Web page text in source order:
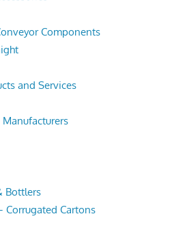
Components
and Services
Bottlers
Corrugated Cartons